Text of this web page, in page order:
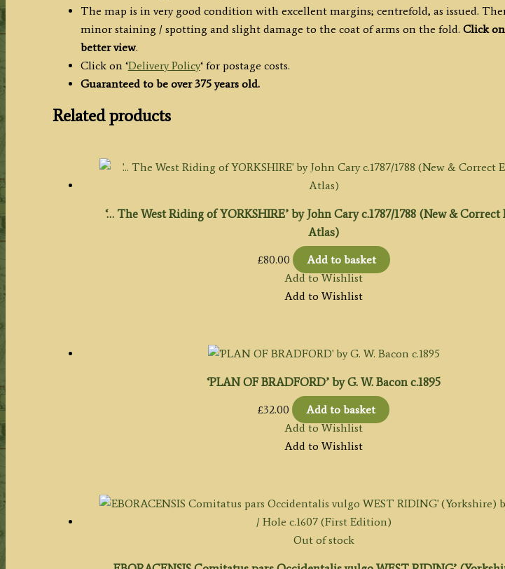
The map is in very good condition with excellent margins; centrefold, as issued.
minor staining / spotting and slight damage to the coat of arms on the fold. Click
better view.
Click on ‘Delivery Policy‘ for postage costs.
Guaranteed to be over 375 years old.
Related products
‘… The West Riding of YORKSHIRE’ by John Cary c.1787/1788 (New &
Atlas)
£80.00
Add to basket
Add to Wishlist
Add to Wishlist
‘PLAN OF BRADFORD’ by G. W. Bacon c.1895
£32.00
Add to basket
Add to Wishlist
Add to Wishlist
Out of stock